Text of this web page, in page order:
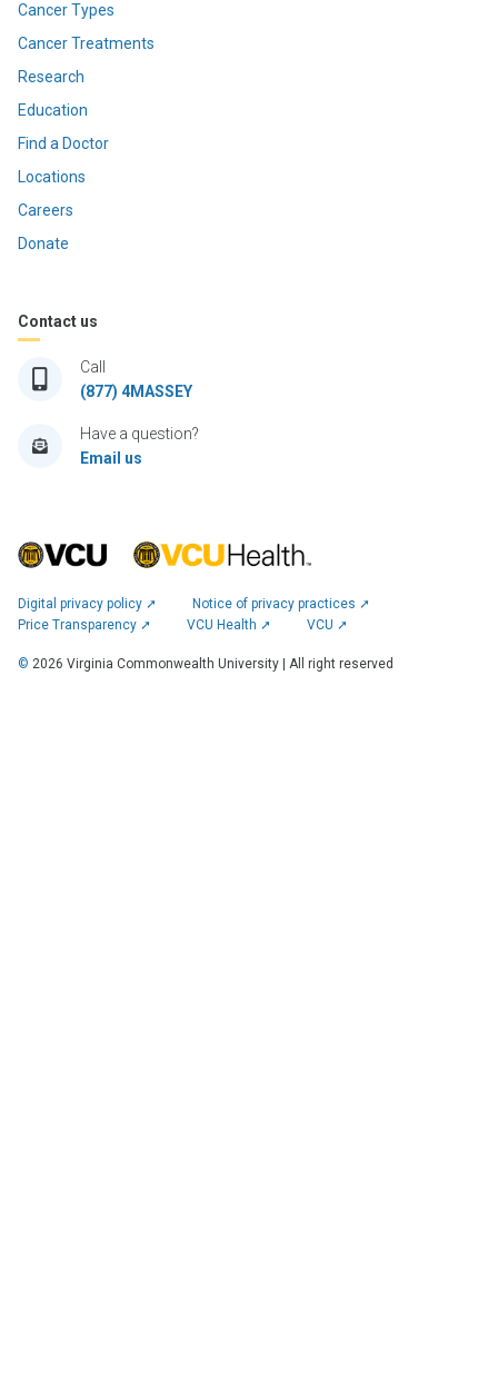
Cancer Types
Cancer Treatments
Research
Education
Find a Doctor
Locations
Careers
Donate
Contact us
Call
(877) 4MASSEY
Have a question?
Email us
Digital privacy policy ➚
Notice of privacy practices ➚
Price Transparency ➚
VCU Health ➚ VCU ➚
© 2026 Virginia Commonwealth University | All right reserved